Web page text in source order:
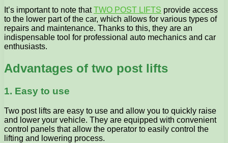
It’s important to note thatTWO POST LIFTS provide access
to the lower part of the car, which allows for various types of
repairs and maintenance. Thanks to this, they are an
indispensable tool for professional auto mechanics and car
enthusiasts.
Advantages of two post lifts
1. Easy to use
Two post lifts are easy to use and allow you to quickly raise
and lower your vehicle. They are equipped with convenient
control panels that allow the operator to easily control the
lifting and lowering process.